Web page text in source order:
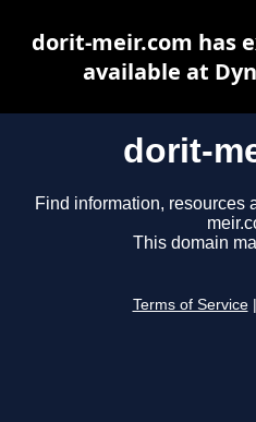
dorit-
Find information, resources
This domain
Terms of Service
dorit-meir.com has
available at